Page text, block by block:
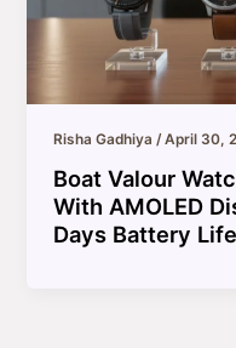
Risha Gadhiya/April 30,
Boat Valour
With AMOLED
Days Battery Life